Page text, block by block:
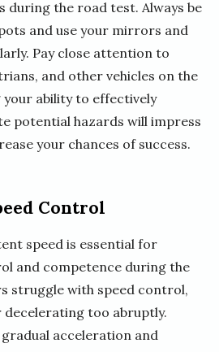
during the road test. Always be
and use your mirrors and
Pay close attention to
and other vehicles on the
ability to effectively
potential hazards will impress
your chances of success.
Control
speed is essential for
and competence during the
struggle with speed control,
too abruptly.
acceleration and